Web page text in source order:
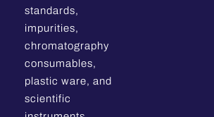
standards,
impurities,
chromatography
consumables,
plastic ware, and
scientific